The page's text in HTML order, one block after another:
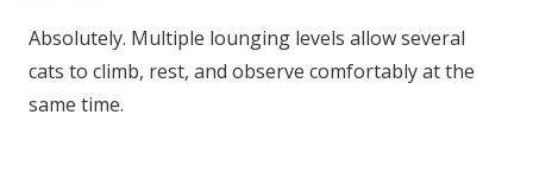
Absolutely. Multiple lounging levels allow several
cats to climb, rest, and observe comfortably at the
same time.